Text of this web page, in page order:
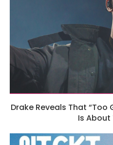
Drake Reveals That
Is About